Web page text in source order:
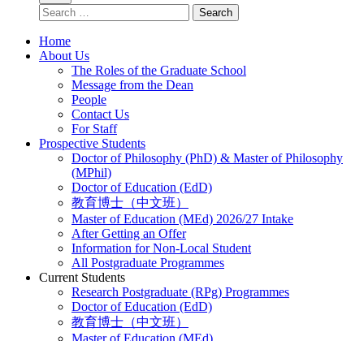
Search for: Search
Home
About Us
The Roles of the Graduate School
Message from the Dean
People
Contact Us
For Staff
Prospective Students
Doctor of Philosophy (PhD) & Master of Philosophy
(MPhil)
Doctor of Education (EdD)
教育博士（中文班）
Master of Education (MEd) 2026/27 Intake
After Getting an Offer
Information for Non-Local Student
All Postgraduate Programmes
Current Students
Research Postgraduate (RPg) Programmes
Doctor of Education (EdD)
教育博士（中文班）
Master of Education (MEd)